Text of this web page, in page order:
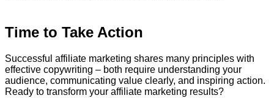
Time to Take Action
Successful affiliate marketing shares many principles with
effective copywriting – both require understanding your
audience, communicating value clearly, and inspiring action.
Ready to transform your affiliate marketing results?